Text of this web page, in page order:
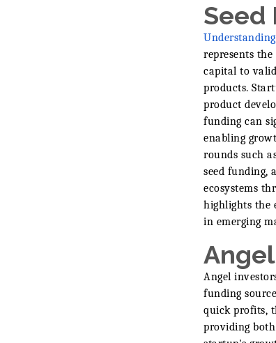
Seed
represents
capital to
products.
product
funding can
enabling
rounds such
seed funding,
ecosystems
highlights the
in emerging
Angel
funding
quick profits,
providing